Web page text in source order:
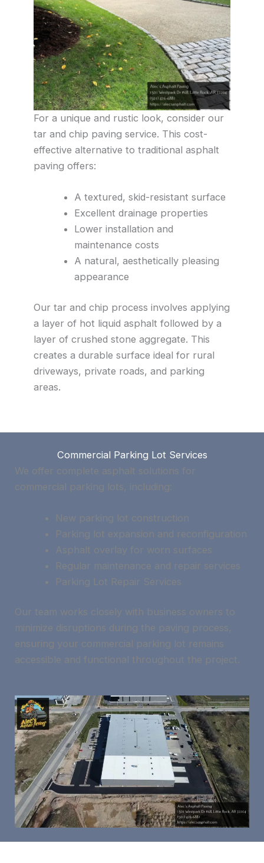
For a unique and rustic look, consider our
tar and chip paving service. This cost-
effective alternative to traditional asphalt
paving offers:
A textured, skid-resistant surface
Excellent drainage properties
Lower installation and
maintenance costs
A natural, aesthetically pleasing
appearance
Our tar and chip process involves applying
a layer of hot liquid asphalt followed by a
layer of crushed stone aggregate. This
creates a durable surface ideal for rural
driveways, private roads, and parking
areas.
Commercial Parking Lot Services
We offer complete asphalt solutions for
commercial parking lots, including:
New parking lot construction
Parking lot expansion and reconfiguration
Asphalt overlay for worn surfaces
Regular maintenance and repair services
Parking Lot Repair Services
Our team works closely with business owners to
minimize disruptions during the paving process,
ensuring your commercial parking lot remains
accessible and functional throughout the project.